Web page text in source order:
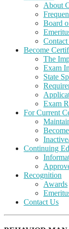
About
Board
Become
The
Exam
State
Exam
For Current
Continuing
Recognition
Awards
Contact Us